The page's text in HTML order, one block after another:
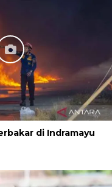
di Indramayu